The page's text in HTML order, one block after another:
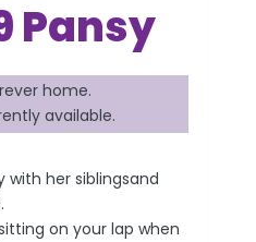
Pansy
home.
available.
with her siblingsand
on your lap when